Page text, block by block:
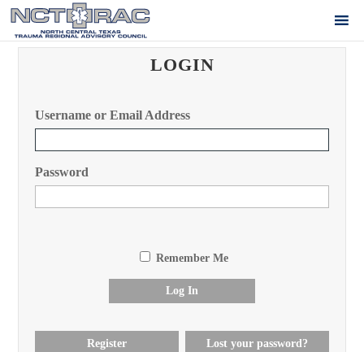
LOGIN
Username or Email Address
Password
Remember Me
Log In
Register Lost your password?